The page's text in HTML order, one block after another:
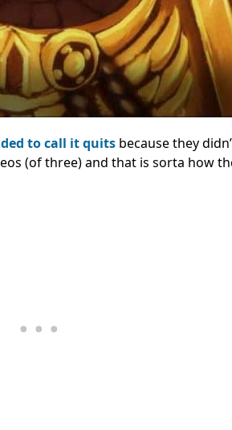
to call it quits because they
(of three) and that is sorta how